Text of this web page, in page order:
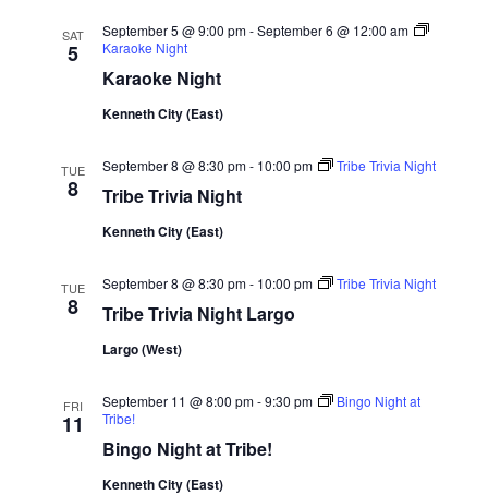
SAT
5
Karaoke Night
September 5 @ 9:00 pm-September 6 @ 12:00 am
Karaoke Night
Kenneth City (East)
TUE
8 Tribe Trivia Night
September 8 @ 8:30 pm- 10:00 pm Tribe Trivia Night
Kenneth City (East)
TUE
8 Tribe Trivia Night Largo
September 8 @ 8:30 pm- 10:00 pm Tribe Trivia Night
Largo (West)
FRI
11
Bingo Night at Tribe!
September 11 @ 8:00 pm-9:30 pm
Bingo Night at
Tribe!
Kenneth City (East)